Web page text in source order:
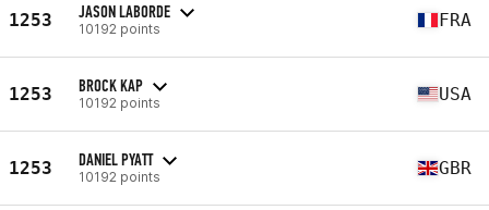
1253 JASON LABORDE
10192 points FRA
1253 BROCK KAP
10192 points USA
1253 DANIEL PYATT
10192 points GBR